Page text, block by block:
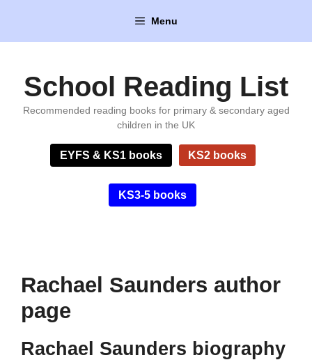
content
Menu
School Reading List
Recommended reading books for primary & secondary aged
children in the UK
EYFS & KS1 books KS2 books
KS3-5 books
Rachael Saunders author
page
Rachael Saunders biography